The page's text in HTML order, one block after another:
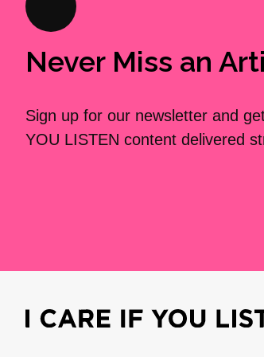
Never Miss an
Sign up for our newsletter and
YOU LISTEN content delivered